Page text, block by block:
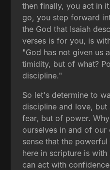
then finally, you act in
go, you step forward
the God that Isaiah
verses is for you, is
"God has not given us
timidity, but of what?
discipline."
So let's determine to
discipline and love,
fear, but of power.
ourselves in and of our
sense that the
here in scripture is
can act with